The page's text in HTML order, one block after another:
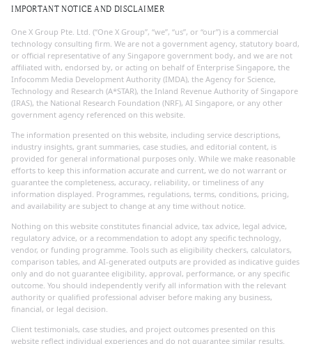
IMPORTANT NOTICE AND DISCLAIMER
One X Group Pte. Ltd. (“One X Group”, “we”, “us”, or “our”) is a commercial
technology consulting firm. We are not a government agency, statutory board,
or official representative of any Singapore government body, and we are not
affiliated with, endorsed by, or acting on behalf of Enterprise Singapore, the
Infocomm Media Development Authority (IMDA), the Agency for Science,
Technology and Research (A*STAR), the Inland Revenue Authority of Singapore
(IRAS), the National Research Foundation (NRF), AI Singapore, or any other
government agency referenced on this website.
The information presented on this website, including service descriptions,
industry insights, grant summaries, case studies, and editorial content, is
provided for general informational purposes only. While we make reasonable
efforts to keep this information accurate and current, we do not warrant or
guarantee the completeness, accuracy, reliability, or timeliness of any
information displayed. Programmes, regulations, terms, conditions, pricing,
and availability are subject to change at any time without notice.
Nothing on this website constitutes financial advice, tax advice, legal advice,
regulatory advice, or a recommendation to adopt any specific technology,
vendor, or funding programme. Tools such as eligibility checkers, calculators,
comparison tables, and AI-generated outputs are provided as indicative guides
only and do not guarantee eligibility, approval, performance, or any specific
outcome. You should independently verify all information with the relevant
authority or qualified professional adviser before making any business,
financial, or legal decision.
Client testimonials, case studies, and project outcomes presented on this
website reflect individual experiences and do not guarantee similar results.